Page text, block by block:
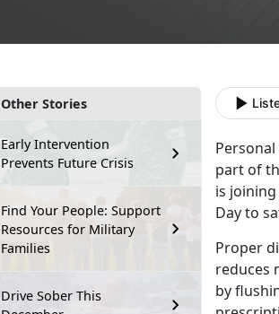
Other Stories
Early Intervention
Prevents Future Crisis
Find Your People: Support
Resources for Military
Families
Drive Sober This
part of
is
Day to
Proper
reduces
by